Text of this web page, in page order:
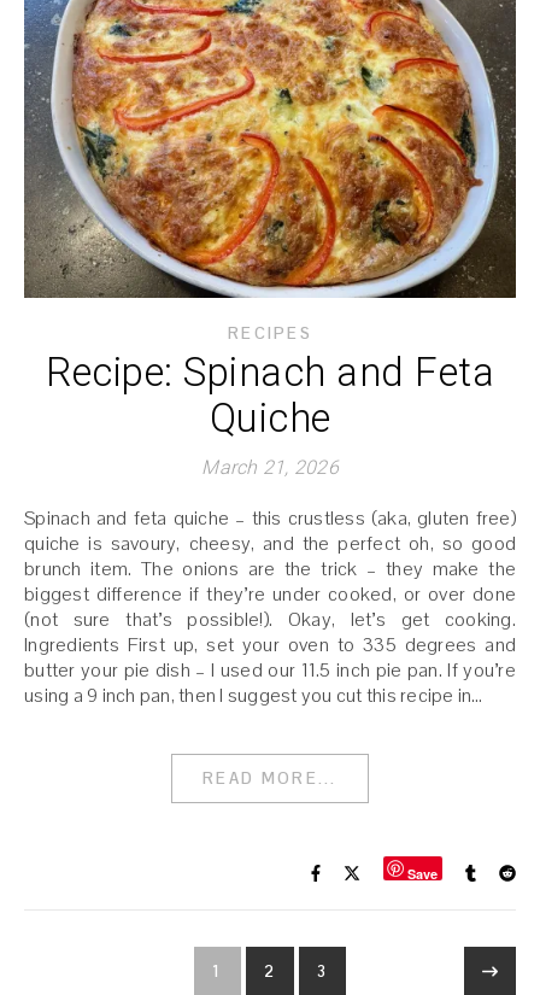
RECIPES
Recipe: Spinach and Feta
Quiche
March 21, 2026
Spinach and feta quiche – this crustless (aka, gluten free)
quiche is savoury, cheesy, and the perfect oh, so good
brunch item. The onions are the trick – they make the
biggest difference if they’re under cooked, or over done
(not sure that’s possible!). Okay, let’s get cooking.
Ingredients First up, set your oven to 335 degrees and
butter your pie dish – I used our 11.5 inch pie pan. If you’re
using a 9 inch pan, then I suggest you cut this recipe in…
READ MORE...
Save
1 2 3